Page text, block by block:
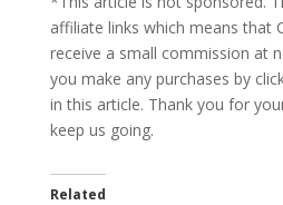
affiliate links which means that
receive a small commission at
you make any purchases by
in this article. Thank you for
keep us going.
Related